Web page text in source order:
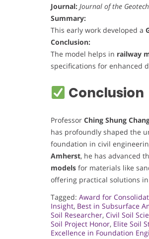
Journal: Journal of the
Summary:
This early work developed a
Conclusion:
The model helps in railway
specifications for enhanced
Conclusion
Professor Ching Shung
has profoundly shaped the
foundation in civil
Amherst, he has advanced
models for materials like
offering practical solutions in
Tagged: Award for
Insight, Best in Subsurface
Soil Researcher, Civil Soil
Soil Project Honor, Elite Soil
Excellence in Foundation